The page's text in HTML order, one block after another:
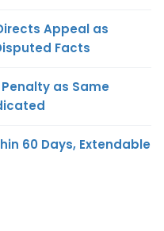
Appeal as
Facts
as Same
60 Days, Extendable